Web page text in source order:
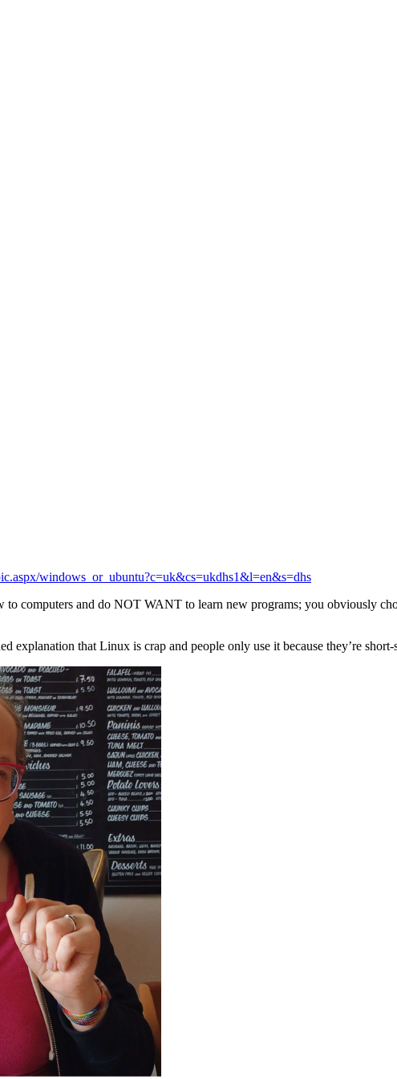
windows_or_ubuntu?c=uk&cs=ukdhs1&l=en&s=dhs
computers and do NOT WANT to learn new programs; you obviously
explanation that Linux is crap and people only use it because they’re short-